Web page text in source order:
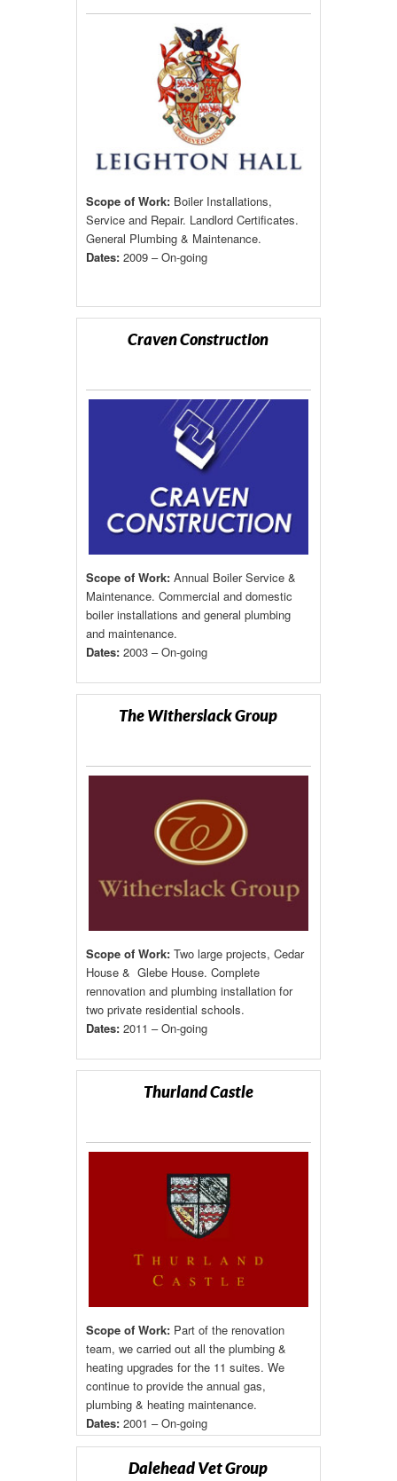
Scope of Work:Boiler Installations,
Service and Repair. Landlord Certificates.
General Plumbing & Maintenance.
Dates:2009 – On-going
Craven Construction
Scope of Work:Annual Boiler Service &
Maintenance. Commercial and domestic
boiler installations and general plumbing
and maintenance.
Dates:2003 – On-going
The Witherslack Group
Scope of Work:Two large projects, Cedar
House & Glebe House. Complete
rennovation and plumbing installation for
two private residential schools.
Dates:2011 – On-going
Thurland Castle
Scope of Work:Part of the renovation
team, we carried out all the plumbing &
heating upgrades for the 11 suites. We
continue to provide the annual gas,
plumbing & heating maintenance.
Dates:2001 – On-going
Dalehead Vet Group